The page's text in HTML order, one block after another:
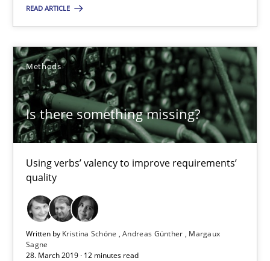
READ ARTICLE
Methods
Is there something missing?
Using verbs’ valency to improve requirements’
quality
Written by Kristina Schöne Andreas Günther
Margaux
Sagne
28. March 2019 · 12 minutes read
Grigory Grin
27.02.2019
12 minutes
Is there something missing?
Using verbs’ valency to improve requirements’ quality